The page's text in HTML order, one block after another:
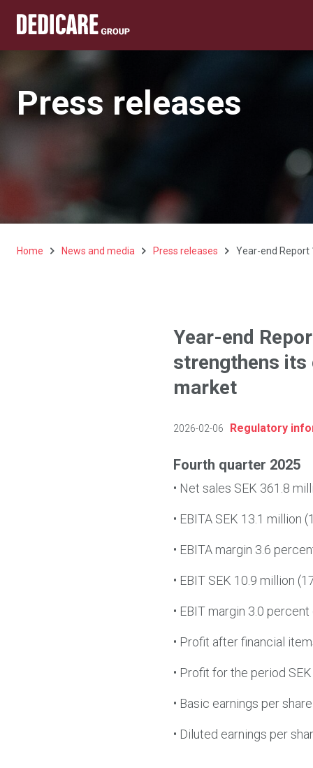
Press releases
Home News and media Press releases Year-end Report
Year-end
strengthens its
market
2026-02-06 Regulatory
Fourth quarter 2025
• Net sales SEK 361.8
• EBITA SEK 13.1 million
• EBITA margin 3.6
• EBIT SEK 10.9 million
• EBIT margin 3.0
• Profit after financial
• Profit for the period
• Basic earnings per
• Diluted earnings per